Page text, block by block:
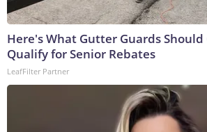
Here's What Gutter Guards Should
Qualify for Senior Rebates
LeafFilter Partner